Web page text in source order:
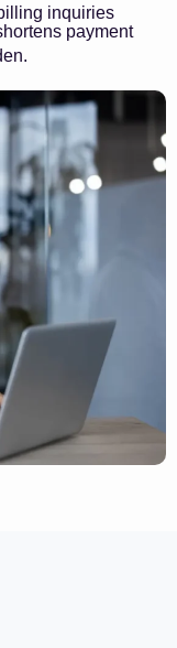
inquiries
payment